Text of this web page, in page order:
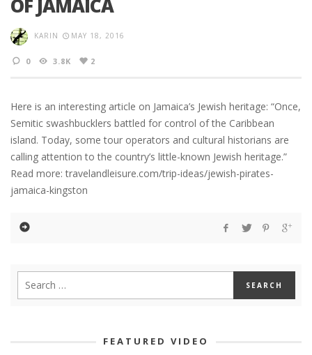
OF JAMAICA
KARIN MAY 18, 2016
0 3.8K 2
Here is an interesting article on Jamaica’s Jewish heritage: “Once,
Semitic swashbucklers battled for control of the Caribbean
island. Today, some tour operators and cultural historians are
calling attention to the country’s little-known Jewish heritage.”
Read more: travelandleisure.com/trip-ideas/jewish-pirates-
jamaica-kingston
FEATURED VIDEO